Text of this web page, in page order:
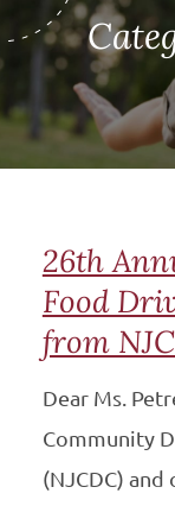
26th
Food
from
Dear Ms.
Community
(NJCDC)